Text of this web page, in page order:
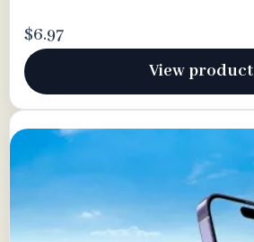
$6.97
View product